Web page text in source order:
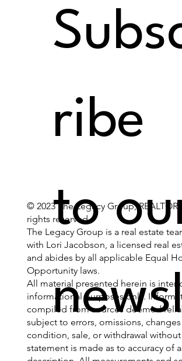
ribe
to
© 2023 The Legacy Group,
rights reserved.
The Legacy Group is a real estate
with Lori Jacobson, a licensed real
and abides by all applicable Equal
Opportunity laws.
All material presented herein is
informational purposes only.
compiled from sources deemed
subject to errors, omissions,
condition, sale, or withdrawal
statement is made as to accuracy of